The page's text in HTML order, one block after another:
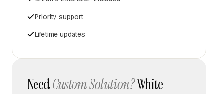
Priority support
Lifetime updates
NeedCustom Solution?White-